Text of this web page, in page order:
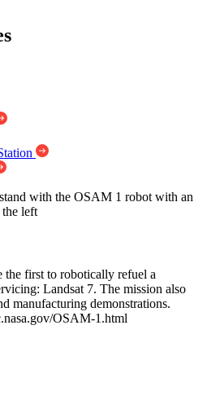
first to robotically refuel a
Landsat 7. The mission also
manufacturing demonstrations.
OSAM-1.html